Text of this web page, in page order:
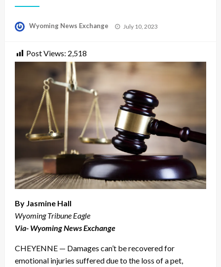
Wyoming News Exchange
Posted
July 10, 2023
Post Views: 2,518
By Jasmine Hall
Wyoming Tribune Eagle
Via- Wyoming News Exchange
CHEYENNE — Damages can’t be recovered for
emotional injuries suffered due to the loss of a pet,